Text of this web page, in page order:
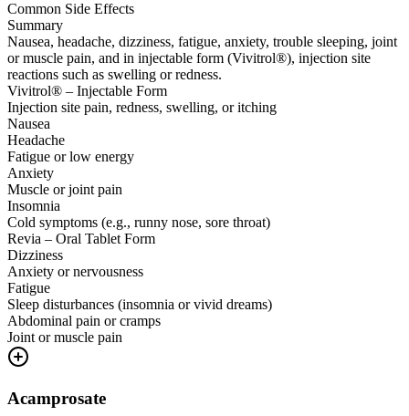
Common Side Effects
Summary
Nausea, headache, dizziness, fatigue, anxiety, trouble sleeping, joint
or muscle pain, and in injectable form (Vivitrol®), injection site
reactions such as swelling or redness.
Vivitrol® – Injectable Form
Injection site pain, redness, swelling, or itching
Nausea
Headache
Fatigue or low energy
Anxiety
Muscle or joint pain
Insomnia
Cold symptoms (e.g., runny nose, sore throat)
Revia – Oral Tablet Form
Dizziness
Anxiety or nervousness
Fatigue
Sleep disturbances (insomnia or vivid dreams)
Abdominal pain or cramps
Joint or muscle pain
Acamprosate